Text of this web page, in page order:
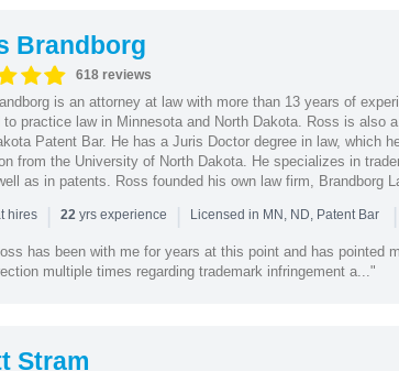
Brandborg
618 reviews
is an attorney at law with more than 13 years of
to practice law in Minnesota and North Dakota. Ross is also
Patent Bar. He has a Juris Doctor degree in law, which
from the University of North Dakota. He specializes in
as in patents. Ross founded his own law firm, Brandborg
hires | 22yrs experience | Licensed in MN, ND, Patent Bar |
has been with me for years at this point and has pointed
multiple times regarding trademark infringement a..."
Stram